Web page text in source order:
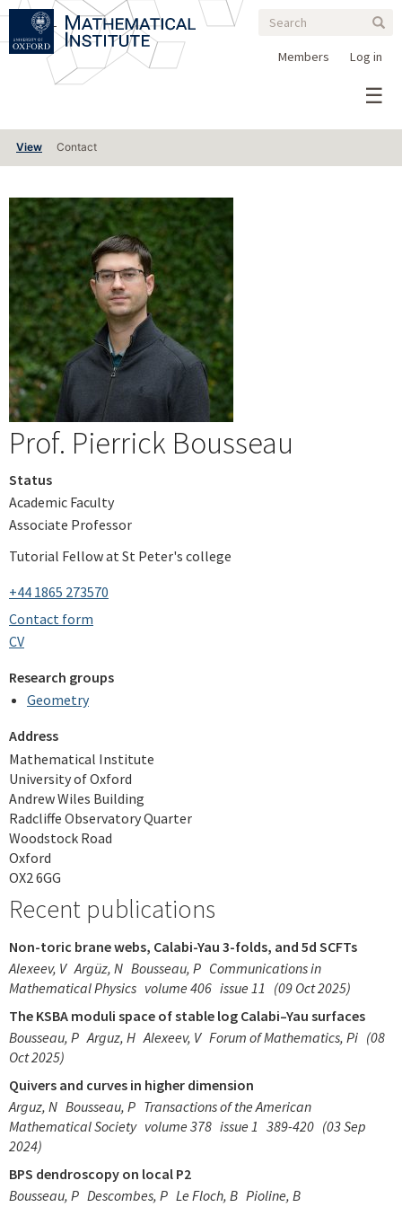
Skip
main
Search
form
Search
Log in
Members
Primary
tabs
View Contact
Prof. Pierrick Bousseau
Status
Academic Faculty
Associate Professor
Tutorial Fellow at St Peter's college
+44 1865 273570
Contact form
CV
Research groups
Geometry
Address
Mathematical Institute
University of Oxford
Andrew Wiles Building
Radcliffe Observatory Quarter
Woodstock Road
Oxford
OX2 6GG
Recent publications
Non-toric brane webs, Calabi-Yau 3-folds, and 5d SCFTs
Alexeev, V Argüz, N Bousseau, P Communications in
Mathematical Physics volume 406 issue 11 (09 Oct 2025)
The KSBA moduli space of stable log Calabi–Yau surfaces
Bousseau, P Arguz, H Alexeev, V Forum of Mathematics, Pi (08
Oct 2025)
Quivers and curves in higher dimension
Arguz, N Bousseau, P Transactions of the American
Mathematical Society volume 378 issue 1 389-420 (03 Sep
2024)
BPS dendroscopy on local P2
Bousseau, P Descombes, P Le Floch, B Pioline, B